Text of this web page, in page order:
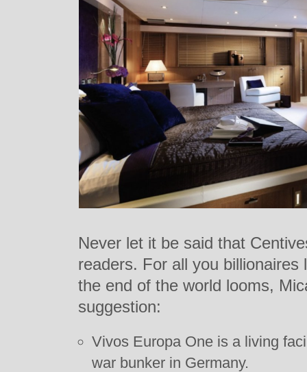
Never let it be said that
readers. For all you
the end of the world looms,
suggestion:
Vivos Europa One is a living
war bunker in Germany.